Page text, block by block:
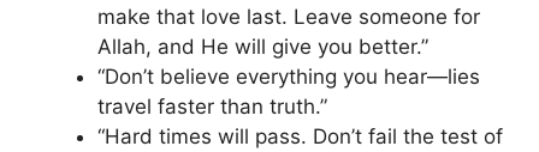
make that love last. Leave someone for
Allah, and He will give you better.”
“Don’t believe everything you hear—lies
travel faster than truth.”
“Hard times will pass. Don’t fail the test of